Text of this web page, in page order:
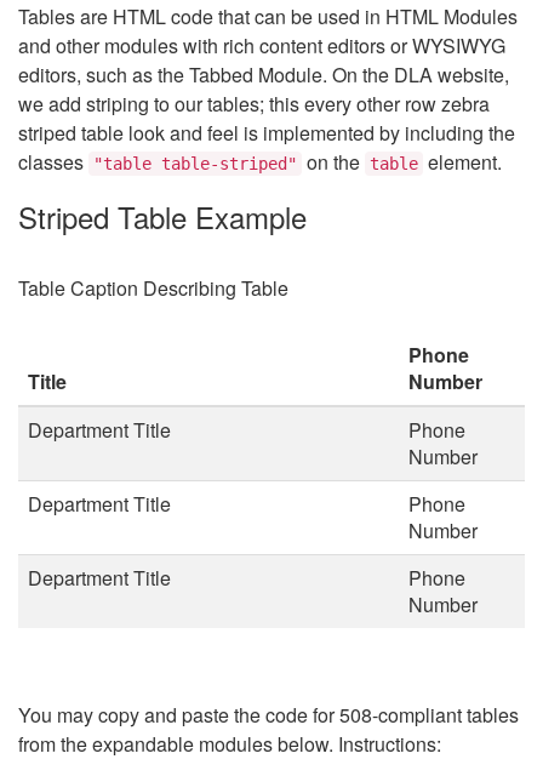
Tables are HTML code that can be used in HTML Modules
and other modules with rich content editors or WYSIWYG
editors, such as the Tabbed Module. On the DLA website,
we add striping to our tables; this every other row zebra
striped table look and feel is implemented by including the
classes
"table table-striped" on the table element.
Striped Table Example
Table Caption Describing Table
Title
Phone
Number
Department Title
Phone
Number
Department Title
Phone
Number
Department Title
Phone
Number
You may copy and paste the code for 508-compliant tables
from the expandable modules below. Instructions: